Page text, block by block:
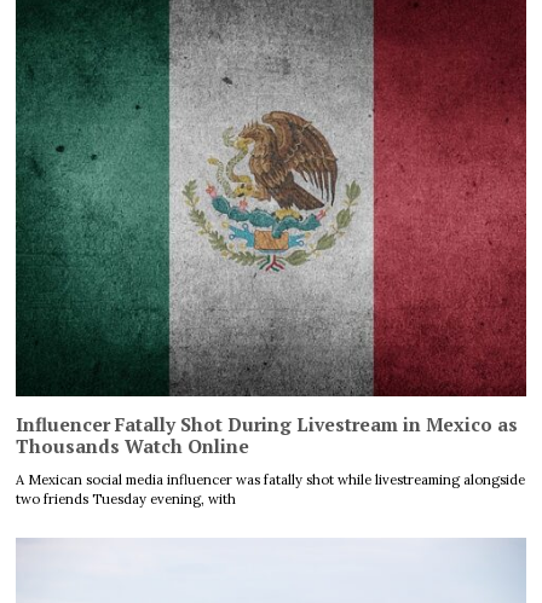
Influencer Fatally Shot During Livestream in Mexico as
Thousands Watch Online
A Mexican social media influencer was fatally shot while livestreaming alongside
two friends Tuesday evening, with